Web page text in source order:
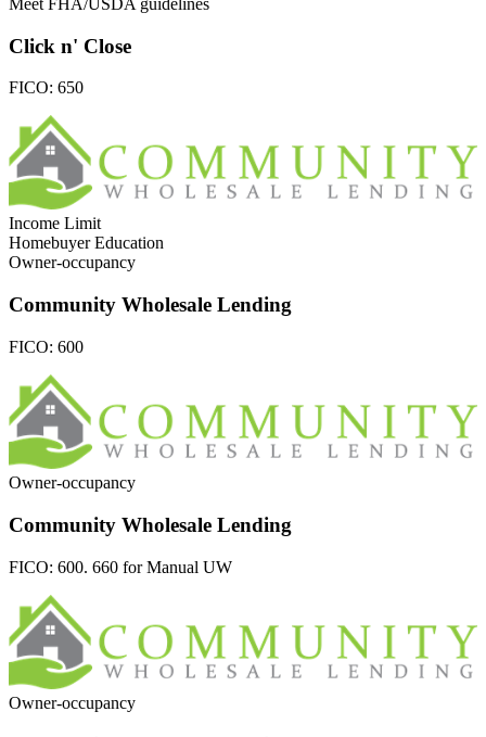
Click n' Close
FICO: 650
Income Limit
Homebuyer Education
Owner-occupancy
Community Wholesale Lending
FICO: 600
Owner-occupancy
Community Wholesale Lending
FICO: 600. 660 for Manual UW
Owner-occupancy